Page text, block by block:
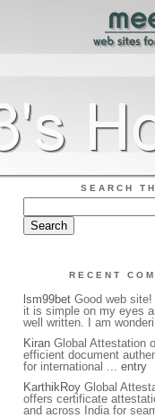
SEARCH
RECENT
lsm99betGood web site!
it is simple on my eyes
well written. I am
KiranGlobal Attestation
efficient document
for international ... entry
KarthikRoyGlobal
offers certificate
and across India for